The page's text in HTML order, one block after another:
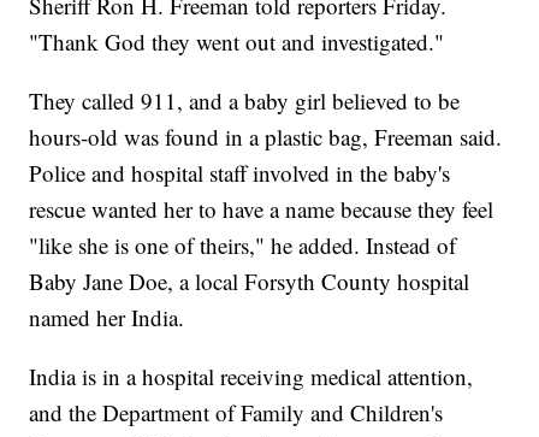
"Thank God they went out and investigated."
They called 911, and a baby girl believed to be
hours-old was found in a plastic bag, Freeman said.
Police and hospital staff involved in the baby's
rescue wanted her to have a name because they feel
"like she is one of theirs," he added. Instead of
Baby Jane Doe, a local Forsyth County hospital
named her India.
India is in a hospital receiving medical attention,
and the Department of Family and Children's